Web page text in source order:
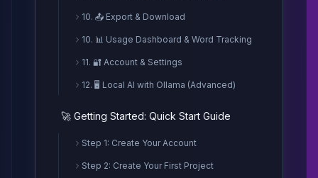
10. 📤 Export & Download
10. 📊 Usage Dashboard & Word Tracking
11. 🔐 Account & Settings
12. 🖥️ Local AI with Ollama (Advanced)
🚀 Getting Started: Quick Start Guide
Step 1: Create Your Account
Step 2: Create Your First Project